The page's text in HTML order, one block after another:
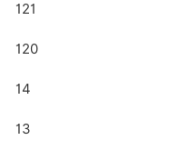
121
120
14
13